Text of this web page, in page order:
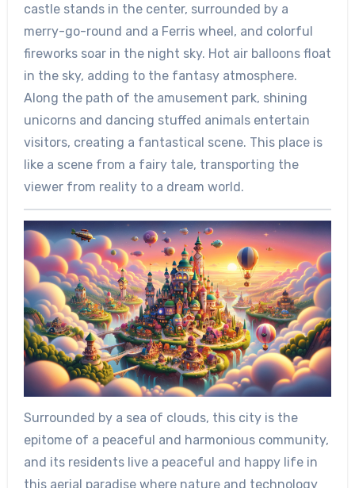
castle stands in the center, surrounded by a
merry-go-round and a Ferris wheel, and colorful
fireworks soar in the night sky. Hot air balloons float
in the sky, adding to the fantasy atmosphere.
Along the path of the amusement park, shining
unicorns and dancing stuffed animals entertain
visitors, creating a fantastical scene. This place is
like a scene from a fairy tale, transporting the
viewer from reality to a dream world.
Surrounded by a sea of clouds, this city is the
epitome of a peaceful and harmonious community,
and its residents live a peaceful and happy life in
this aerial paradise where nature and technology